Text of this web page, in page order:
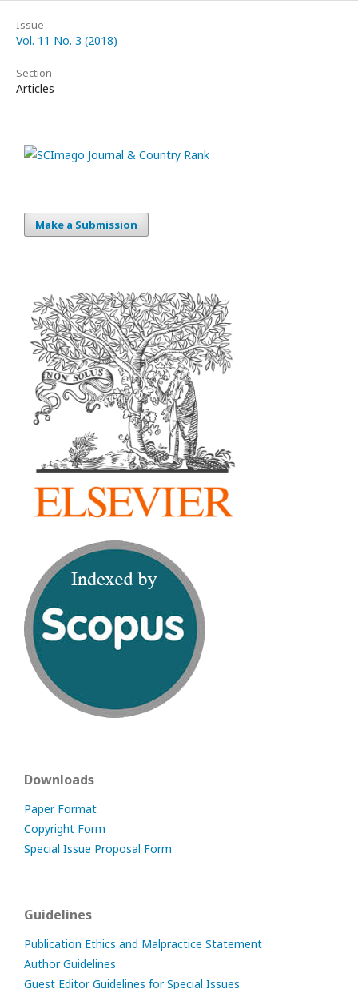
Issue
Vol. 11 No. 3 (2018)
Section
Articles
Make a Submission
Downloads
Paper Format
Copyright Form
Special Issue Proposal Form
Guidelines
Publication Ethics and Malpractice Statement
Author Guidelines
Guest Editor Guidelines for Special Issues